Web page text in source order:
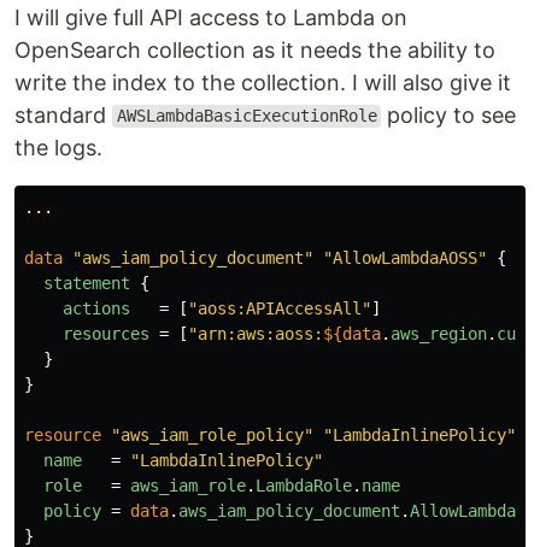
I will give full API access to Lambda on
OpenSearch collection as it needs the ability to
write the index to the collection. I will also give it
standard
AWSLambdaBasicExecutionRole policy to see
the logs.
...
data "aws_iam_policy_document" "AllowLambdaAOSS"
{
statement
{
actions
= [ "aoss:APIAccessAll"]
resources = [ "arn:aws:aoss: ${data. aws_region.
}
}
resource "aws_iam_role_policy" "LambdaInlinePolicy"
name
=
"LambdaInlinePolicy"
role
= aws_iam_role. LambdaRole. name
policy = data. aws_iam_policy_document .
}